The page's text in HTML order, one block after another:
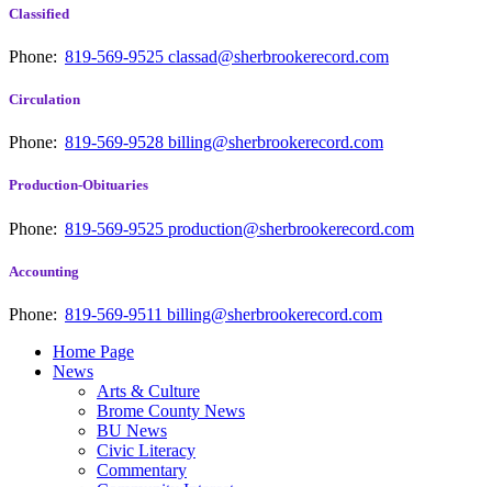
Classified
Phone: 819-569-9525 classad@sherbrookerecord.com
Circulation
Phone: 819-569-9528 billing@sherbrookerecord.com
Production-Obituaries
Phone: 819-569-9525 production@sherbrookerecord.com
Accounting
Phone: 819-569-9511 billing@sherbrookerecord.com
Home Page
News
Arts & Culture
Brome County News
BU News
Civic Literacy
Commentary